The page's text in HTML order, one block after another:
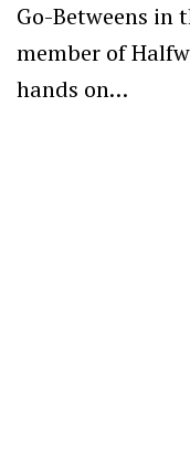
Go-Betweens in
member of
hands on…